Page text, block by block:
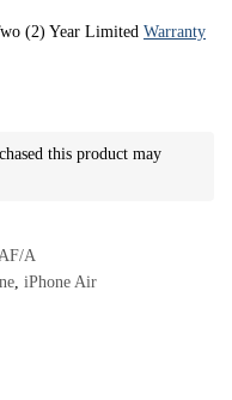
(2) Year Limited Warranty
this product may
A
, iPhone Air